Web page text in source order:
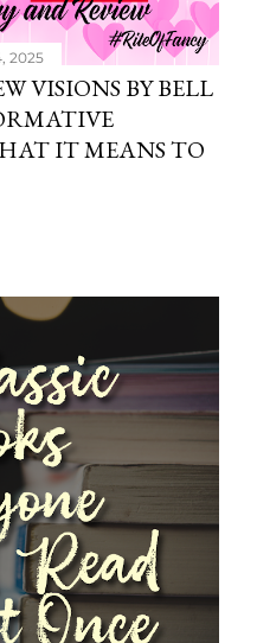
2025
VISIONS BY BELL
IT MEANS TO